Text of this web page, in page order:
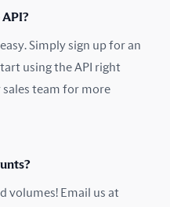
Simply sign up for an
using the API right
sales team for more
volumes! Email us at